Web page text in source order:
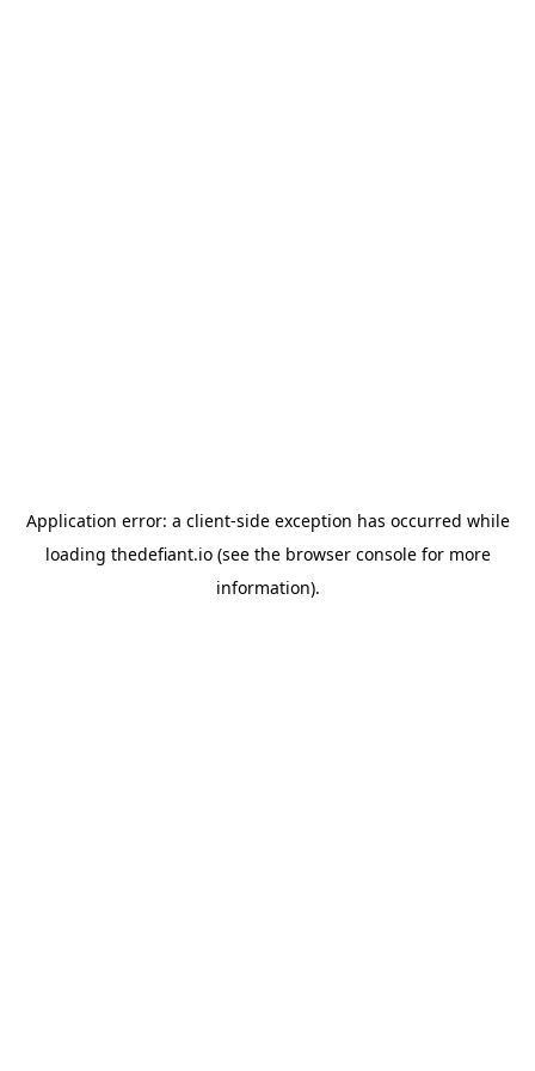
Application error: a client-side exception has occurred while
loading thedefiant.io(see the browser consolefor more
information).